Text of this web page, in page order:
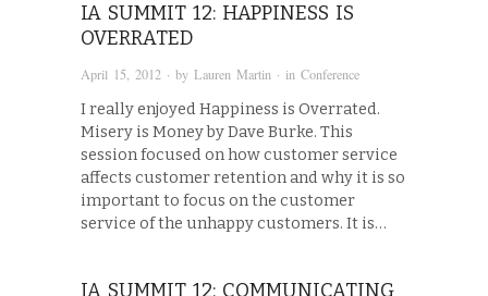
IA SUMMIT 12: HAPPINESS IS
OVERRATED
April 15, 2012 · by Lauren Martin · in Conference
I really enjoyed Happiness is Overrated.
Misery is Money by Dave Burke. This
session focused on how customer service
affects customer retention and why it is so
important to focus on the customer
service of the unhappy customers. It is…
IA SUMMIT 12: COMMUNICATING